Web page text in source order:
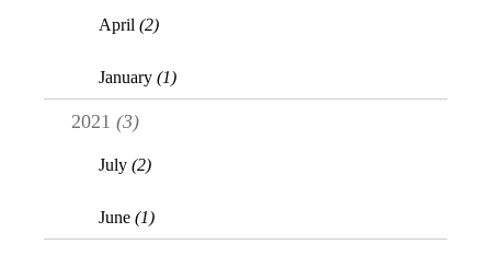
April (2)
January (1)
2021 (3)
July (2)
June (1)